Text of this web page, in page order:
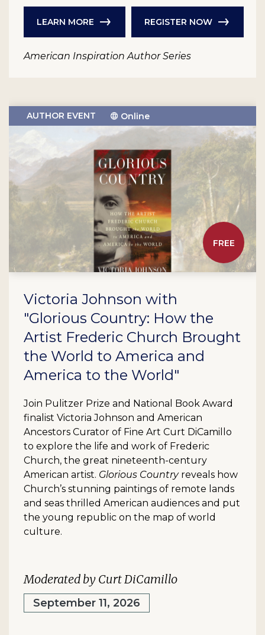
LEARN MORE REGISTER NOW
American Inspiration Author Series
AUTHOR EVENT Online
FREE
Victoria Johnson with
"Glorious Country: How the
Artist Frederic Church Brought
the World to America and
America to the World"
Join Pulitzer Prize and National Book Award
finalist Victoria Johnson and American
Ancestors Curator of Fine Art Curt DiCamillo
to explore the life and work of Frederic
Church, the great nineteenth-century
American artist. Glorious Countryreveals how
Church’s stunning paintings of remote lands
and seas thrilled American audiences and put
the young republic on the map of world
culture.
Moderated by Curt DiCamillo
September 11, 2026